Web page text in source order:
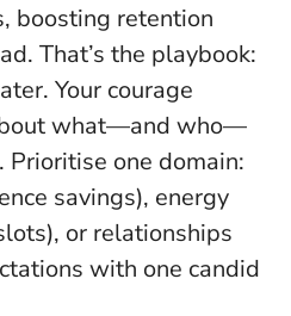
boosting retention
That’s the playbook:
Your courage
what—and who—
. Prioritise one domain:
savings), energy
or relationships
with one candid